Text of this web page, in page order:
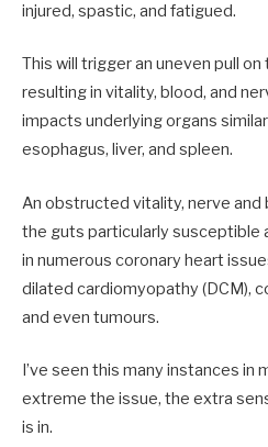
injured, spastic, and fatigued.
This will trigger an uneven pull
resulting in vitality, blood, and
impacts underlying organs
esophagus, liver, and spleen.
An obstructed vitality, nerve and
the guts particularly susceptible
in numerous coronary heart
dilated cardiomyopathy (DCM),
and even tumours.
I’ve seen this many instances in
extreme the issue, the extra
is in.